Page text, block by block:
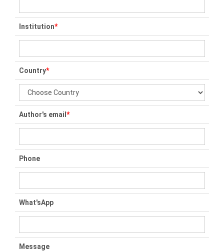
Institution*
Country*
Author's email *
Phone
What'sApp
Message